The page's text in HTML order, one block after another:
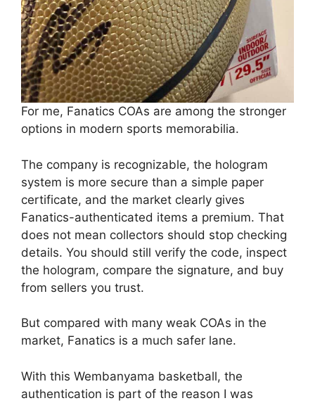
For me, Fanatics COAs are among the stronger
options in modern sports memorabilia.
The company is recognizable, the hologram
system is more secure than a simple paper
certificate, and the market clearly gives
Fanatics-authenticated items a premium. That
does not mean collectors should stop checking
details. You should still verify the code, inspect
the hologram, compare the signature, and buy
from sellers you trust.
But compared with many weak COAs in the
market, Fanatics is a much safer lane.
With this Wembanyama basketball, the
authentication is part of the reason I was